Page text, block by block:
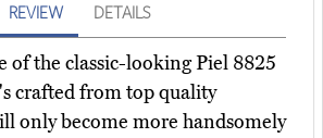
REVIEW DETAILS
of the classic-looking Piel 8825
crafted from top quality
only become more handsomely